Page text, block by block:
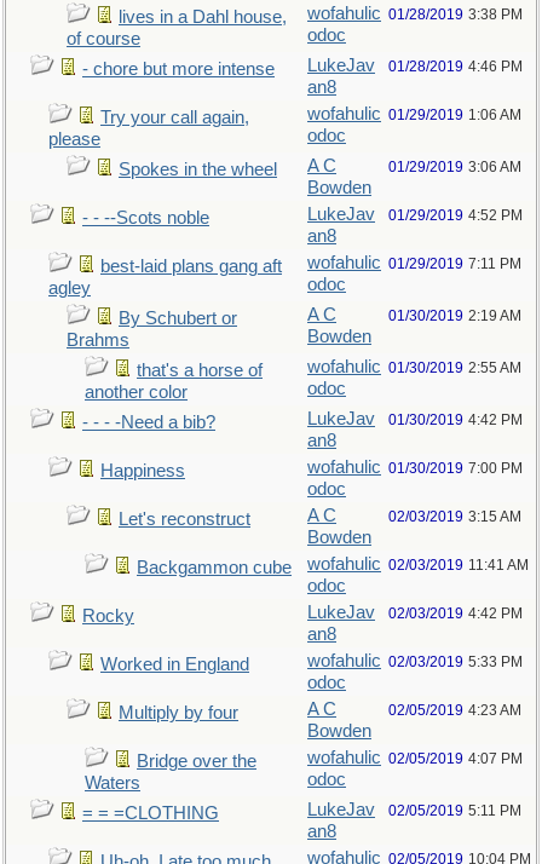
lives in a Dahl house,
of course
wofahulic
odoc
01/28/2019 3:38 PM
- chore but more intense
LukeJav
an8
01/28/2019 4:46 PM
Try your call again,
please
wofahulic
odoc
01/29/2019 1:06 AM
Spokes in the wheel
A C
Bowden
01/29/2019 3:06 AM
- - --Scots noble
LukeJav
an8
01/29/2019 4:52 PM
best-laid plans gang aft
agley
wofahulic
odoc
01/29/2019 7:11 PM
By Schubert or
Brahms
A C
Bowden
01/30/2019 2:19 AM
that's a horse of
another color
wofahulic
odoc
01/30/2019 2:55 AM
- - - -Need a bib?
LukeJav
an8
01/30/2019 4:42 PM
Happiness
wofahulic
odoc
01/30/2019 7:00 PM
Let's reconstruct
A C
Bowden
02/03/2019 3:15 AM
Backgammon cube
wofahulic
odoc
02/03/2019 11:41 AM
Rocky
LukeJav
an8
02/03/2019 4:42 PM
Worked in England
wofahulic
odoc
02/03/2019 5:33 PM
Multiply by four
A C
Bowden
02/05/2019 4:23 AM
Bridge over the
Waters
wofahulic
odoc
02/05/2019 4:07 PM
= = =CLOTHING
LukeJav
an8
02/05/2019 5:11 PM
wofahulic 02/05/2019 10:04 PM